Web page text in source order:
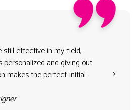
still effective in my field,
personalized and giving out
makes the perfect initial
>